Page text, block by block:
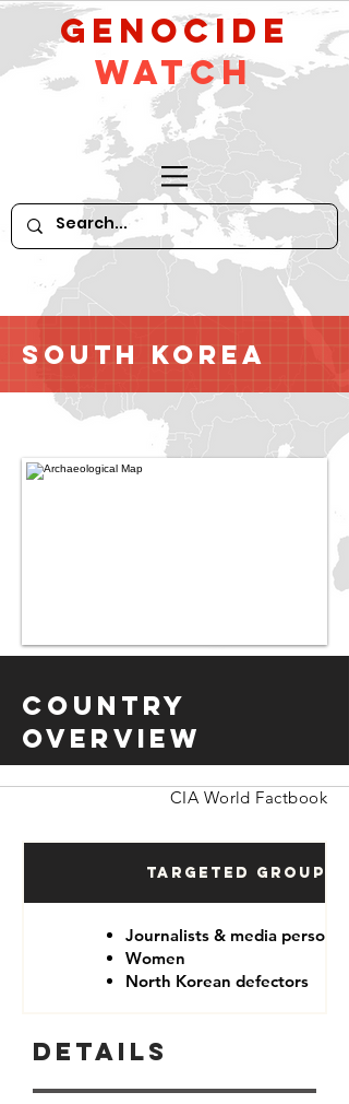
GeNocide
Watch
South Korea
Country
Overview
CIA World Factbook
Targeted Groups
Journalists & media personnel
Women
North Korean defectors
Details